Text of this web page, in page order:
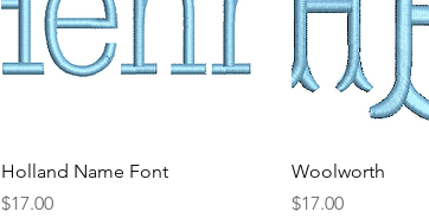
Quick View
Holland Name Font
Price
$17.00
Quick
Woolworth
Price
$17.00